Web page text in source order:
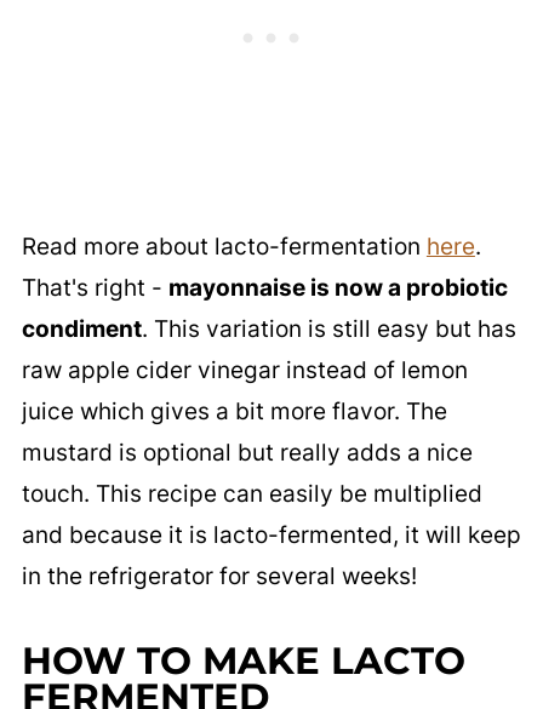
Read more about lacto-fermentation here.
That's right - mayonnaise is now a probiotic
condiment. This variation is still easy but has
raw apple cider vinegar instead of lemon
juice which gives a bit more flavor. The
mustard is optional but really adds a nice
touch. This recipe can easily be multiplied
and because it is lacto-fermented, it will keep
in the refrigerator for several weeks!
HOW TO MAKE LACTO
FERMENTED